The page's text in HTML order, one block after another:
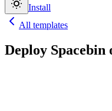
Install
All templates
Deploy Spacebin